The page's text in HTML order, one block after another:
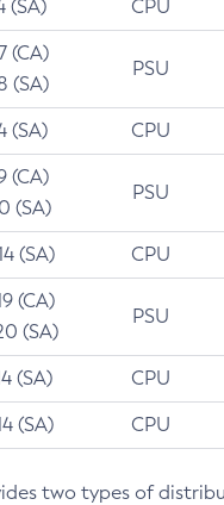
(SA) CPU
(CA)
(SA)
PSU
(SA) CPU
(CA)
(SA)
PSU
(SA) CPU
(CA)
(SA)
PSU
(SA) CPU
(SA) CPU
two types of